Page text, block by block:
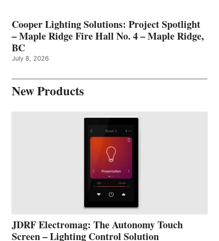
Cooper Lighting Solutions: Project Spotlight
– Maple Ridge Fire Hall No. 4 – Maple Ridge,
BC
July 8, 2026
New Products
JDRF Electromag: The Autonomy Touch
Screen – Lighting Control Solution